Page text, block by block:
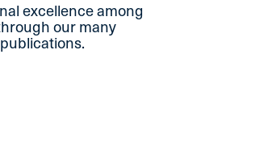
excellence among
our many